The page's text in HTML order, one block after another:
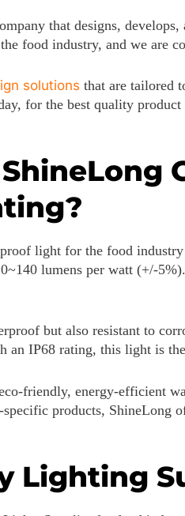
that designs,
food industry, and we are
solutions that are tailored
for the best quality
light for the food
lumens per watt (+/-
but also resistant to
an IP68 rating, this light is
friendly, energy-efficient
products, ShineLong
Lighting